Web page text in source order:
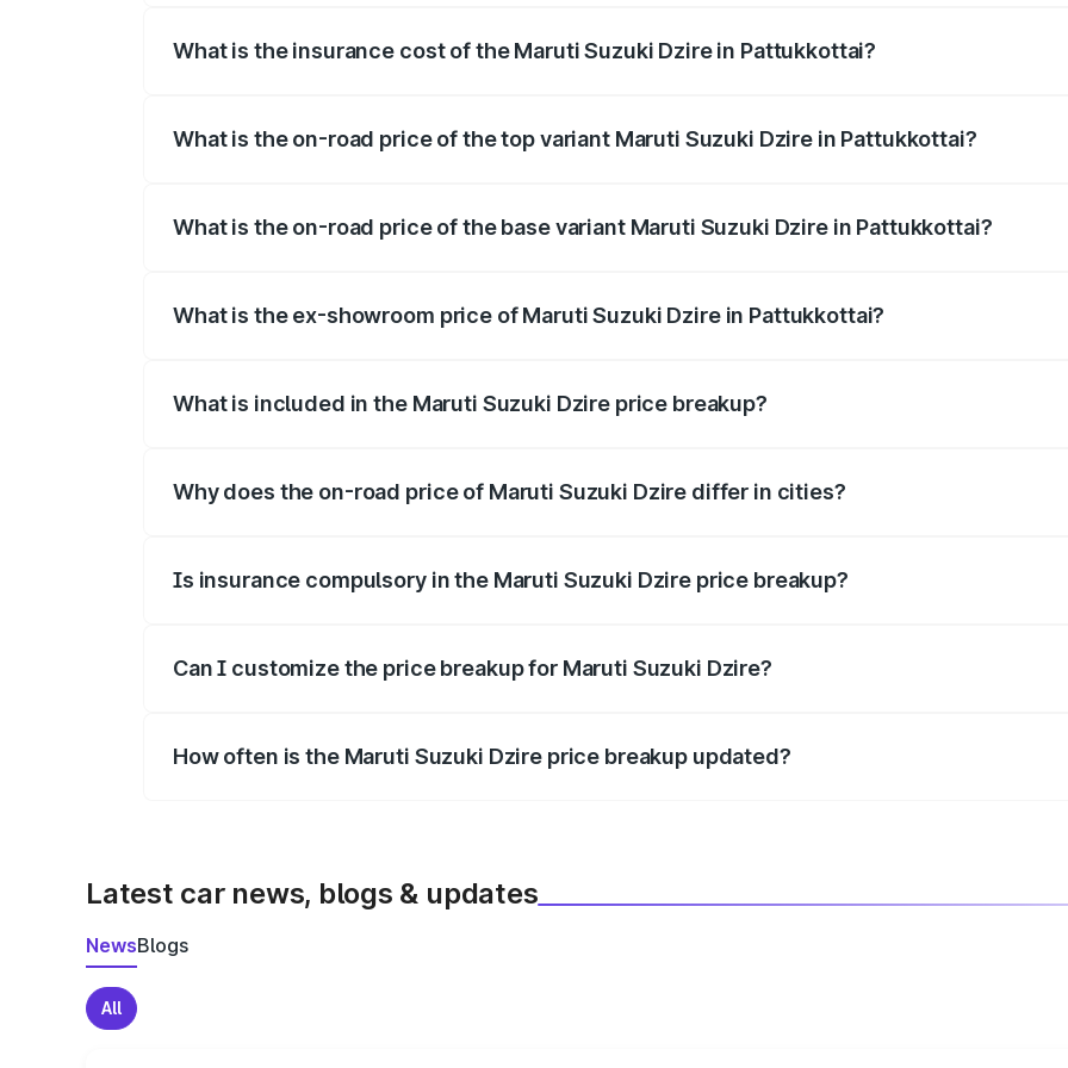
What is the insurance cost of the Maruti Suzuki Dzire in Pattukkottai?
What is the on-road price of the top variant Maruti Suzuki Dzire in Pattukkottai?
What is the on-road price of the base variant Maruti Suzuki Dzire in Pattukkottai?
What is the ex-showroom price of Maruti Suzuki Dzire in Pattukkottai?
What is included in the Maruti Suzuki Dzire price breakup?
Why does the on-road price of Maruti Suzuki Dzire differ in cities?
Is insurance compulsory in the Maruti Suzuki Dzire price breakup?
Can I customize the price breakup for Maruti Suzuki Dzire?
How often is the Maruti Suzuki Dzire price breakup updated?
Latest car news, blogs & updates
NewsBlogs
All